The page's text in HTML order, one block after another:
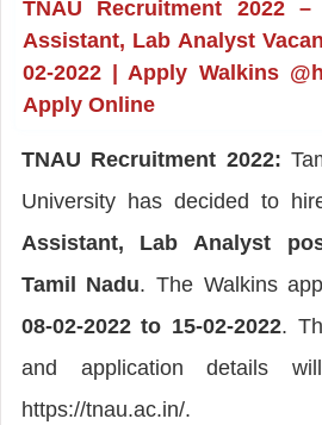
TNAU Recruitment 2022 –
Assistant, Lab Analyst
02-2022 | Apply Walkins
Apply Online
TNAU Recruitment 2022:
University has decided to
Assistant, Lab Analyst
Tamil Nadu. The Walkins
08-02-2022 to 15-02-2022.
and application details
https://tnau.ac.in/.